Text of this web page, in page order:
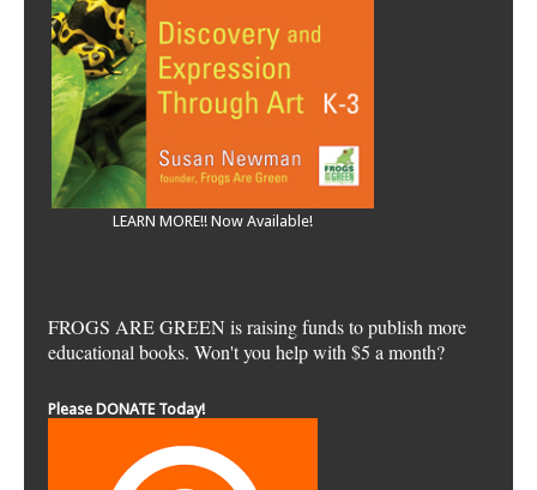
LEARN MORE!! Now Available!
FROGS ARE GREEN is raising funds to publish more
educational books. Won't you help with $5 a month?
Please DONATE Today!